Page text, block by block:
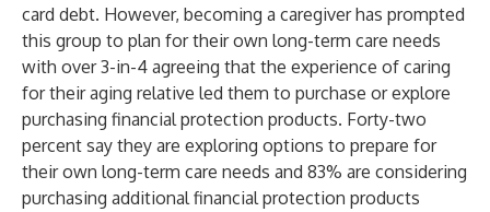
card debt. However, becoming a caregiver has prompted
this group to plan for their own long-term care needs
with over 3-in-4 agreeing that the experience of caring
for their aging relative led them to purchase or explore
purchasing financial protection products. Forty-two
percent say they are exploring options to prepare for
their own long-term care needs and 83% are considering
purchasing additional financial protection products